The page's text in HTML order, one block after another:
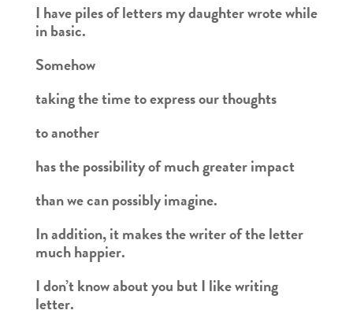
I have piles of letters my daughter wrote while
in basic.
Somehow
taking the time to express our thoughts
to another
has the possibility of much greater impact
than we can possibly imagine.
In addition, it makes the writer of the letter
much happier.
I don’t know about you but I like writing
letter.